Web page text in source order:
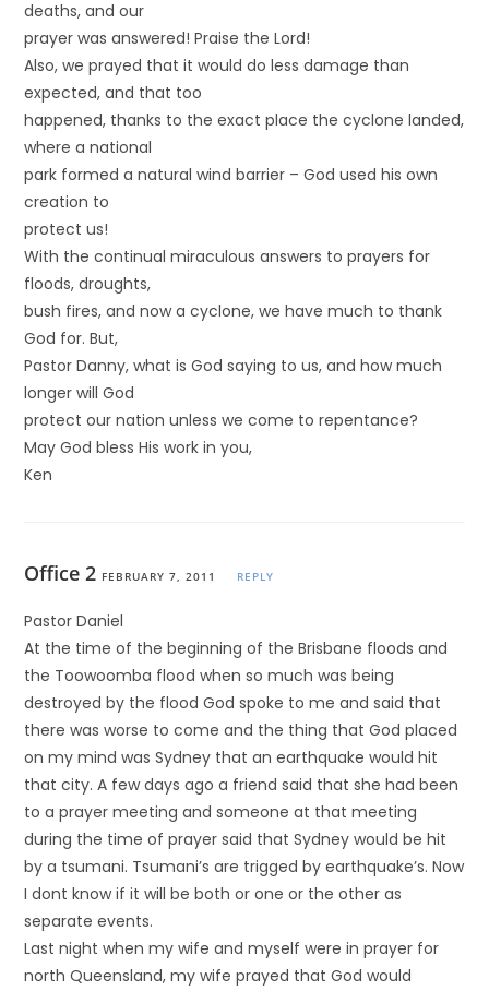
deaths, and our
prayer was answered! Praise the Lord!
Also, we prayed that it would do less damage than
expected, and that too
happened, thanks to the exact place the cyclone landed,
where a national
park formed a natural wind barrier – God used his own
creation to
protect us!
With the continual miraculous answers to prayers for
floods, droughts,
bush fires, and now a cyclone, we have much to thank
God for. But,
Pastor Danny, what is God saying to us, and how much
longer will God
protect our nation unless we come to repentance?
May God bless His work in you,
Ken
Office 2 FEBRUARY 7, 2011 REPLY
Pastor Daniel
At the time of the beginning of the Brisbane floods and
the Toowoomba flood when so much was being
destroyed by the flood God spoke to me and said that
there was worse to come and the thing that God placed
on my mind was Sydney that an earthquake would hit
that city. A few days ago a friend said that she had been
to a prayer meeting and someone at that meeting
during the time of prayer said that Sydney would be hit
by a tsumani. Tsumani’s are trigged by earthquake’s. Now
I dont know if it will be both or one or the other as
separate events.
Last night when my wife and myself were in prayer for
north Queensland, my wife prayed that God would